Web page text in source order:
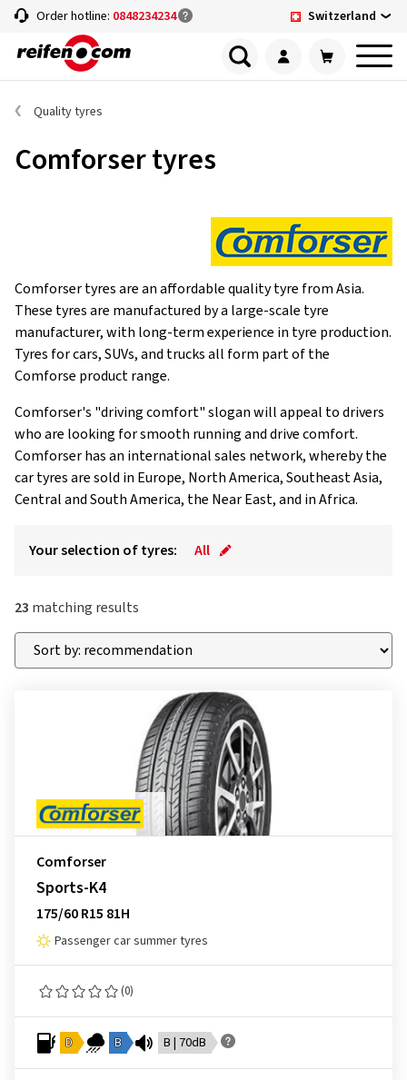
Order hotline: 0848234234 Switzerland
Quality tyres
Comforser tyres
Comforser tyres are an affordable quality tyre from Asia.
These tyres are manufactured by a large-scale tyre
manufacturer, with long-term experience in tyre production.
Tyres for cars, SUVs, and trucks all form part of the
Comforse product range.
Comforser's "driving comfort" slogan will appeal to drivers
who are looking for smooth running and drive comfort.
Comforser has an international sales network, whereby the
car tyres are sold in Europe, North America, Southeast Asia,
Central and South America, the Near East, and in Africa.
Your selection of tyres: All
23 matching results
Comforser
Sports-K4
175/60 R15 81H
Passenger car summer tyres
(0)
D B B | 70dB